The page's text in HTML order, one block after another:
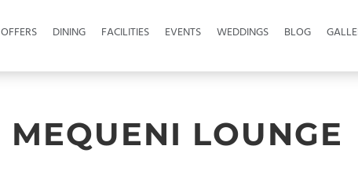
OFFERS DINING FACILITIES EVENTS WEDDINGS BLOG
MEQUENI LOUNGE